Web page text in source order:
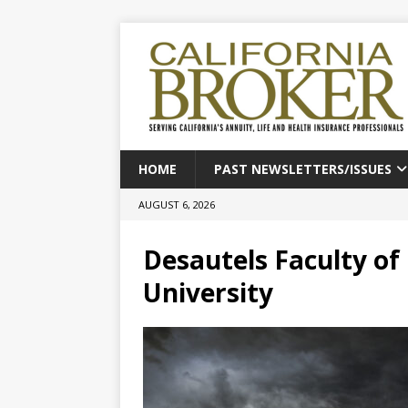
HOME PAST NEWSLETTERS/ISSUES
AUGUST 6, 2026
Desautels Faculty
University